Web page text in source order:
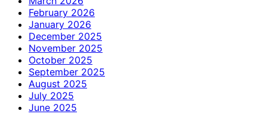
February 2026
January 2026
December 2025
November 2025
October 2025
September 2025
August 2025
July 2025
June 2025